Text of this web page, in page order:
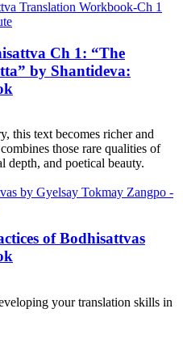
Ch 1: “The
by Shantideva:
this text becomes richer and
those rare qualities of
depth, and poetical beauty.
of Bodhisattvas
your translation skills in